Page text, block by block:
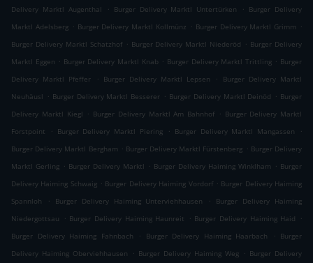
Delivery Marktl Augenthal
. Burger Delivery Marktl Untertürken . Burger Delivery
Marktl Adelsberg . Burger Delivery Marktl Kollmünz . Burger Delivery Marktl Grimm .
Burger Delivery Marktl Schatzhof . Burger Delivery Marktl Niederöd . Burger Delivery
Marktl Eggen . Burger Delivery Marktl Knab . Burger Delivery Marktl Trittling . Burger
Delivery Marktl Pfeffer
. Burger Delivery Marktl Lepsen .
Burger Delivery Marktl
Neuhäusl . Burger Delivery Marktl Besserer . Burger Delivery Marktl Deinöd . Burger
Delivery Marktl Kiegl . Burger Delivery Marktl Am Bahnhof . Burger Delivery Marktl
Forstpoint
. Burger Delivery Marktl Piering . Burger Delivery Marktl Mangassen
.
Burger Delivery Marktl Bergham . Burger Delivery Marktl Fürstenberg . Burger Delivery
Marktl Gerling . Burger Delivery Marktl . Burger Delivery Haiming Winklham . Burger
Delivery Haiming Schwaig . Burger Delivery Haiming Vordorf . Burger Delivery Haiming
Spannloh
. Burger Delivery Haiming Unterviehhausen .
Burger Delivery Haiming
Niedergottsau
. Burger Delivery Haiming Haunreit . Burger Delivery Haiming Haid
.
Burger Delivery Haiming Fahnbach
. Burger Delivery Haiming Haarbach . Burger
Delivery Haiming Oberviehhausen
. Burger Delivery Haiming Weg . Burger Delivery